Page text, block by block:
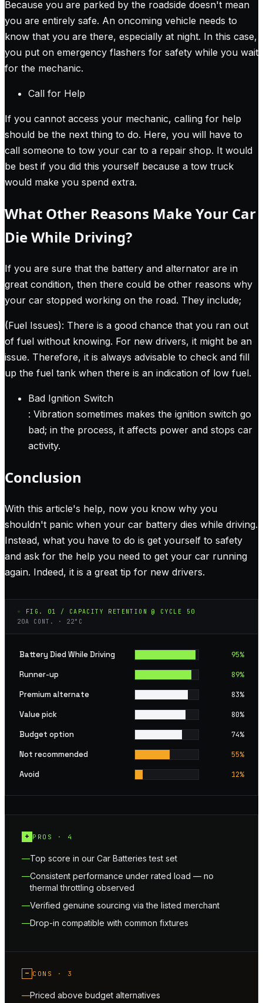
Because you are parked by the roadside doesn't mean
you are entirely safe. An oncoming vehicle needs to
know that you are there, especially at night. In this case,
you put on emergency flashers for safety while you wait
for the mechanic.
Call for Help
If you cannot access your mechanic, calling for help
should be the next thing to do. Here, you will have to
call someone to tow your car to a repair shop. It would
be best if you did this yourself because a tow truck
would make you spend extra.
What Other Reasons Make Your Car
Die While Driving?
If you are sure that the battery and alternator are in
great condition, then there could be other reasons why
your car stopped working on the road. They include;
(Fuel Issues): There is a good chance that you ran out
of fuel without knowing. For new drivers, it might be an
issue. Therefore, it is always advisable to check and fill
up the fuel tank when there is an indication of low fuel.
Bad Ignition Switch
: Vibration sometimes makes the ignition switch go
bad; in the process, it affects power and stops car
activity.
Conclusion
With this article's help, now you know why you
shouldn't panic when your car battery dies while driving.
Instead, what you have to do is get yourself to safety
and ask for the help you need to get your car running
again. Indeed, it is a great tip for new drivers.
◦ FIG. 01 / CAPACITY RETENTION @ CYCLE 50
20A CONT. · 22°C
Battery Died While Driving 95%
Runner-up 89%
Premium alternate 83%
Value pick 80%
Budget option 74%
Not recommended 55%
Avoid 12%
+ PROS · 4
Top score in our Car Batteries test set
Consistent performance under rated load — no
thermal throttling observed
Verified genuine sourcing via the listed merchant
Drop-in compatible with common fixtures
− CONS · 3
Priced above budget alternatives